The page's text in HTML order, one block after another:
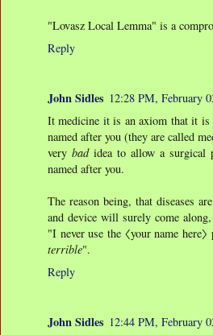
"Lovasz Local Lemma" is a
Reply
John Sidles 12:28 PM, February
It medicine it is an axiom that it is
named after you (they are called
very badidea to allow a surgical
named after you.
The reason being, that diseases
and device will surely come
"I never use the 〈your name
terrible".
Reply
John Sidles 12:44 PM, February